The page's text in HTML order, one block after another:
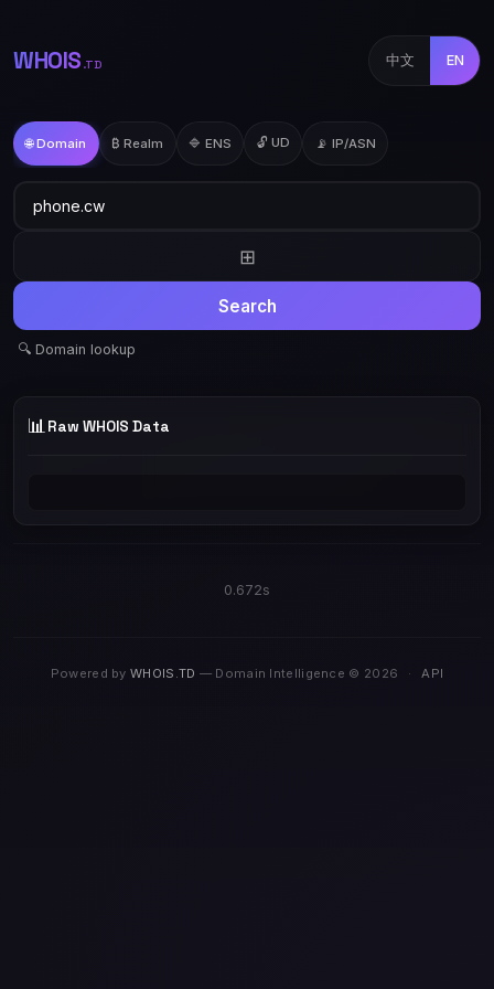
WHOIS .TD 中文 EN
🌐 Domain ₿ Realm 🔷 ENS 🔓 UD 📡 IP/ASN
⊞
Search
🔍 Domain lookup
📊 Raw WHOIS Data
0.672s
Powered byWHOIS.TD — Domain Intelligence © 2026 · API